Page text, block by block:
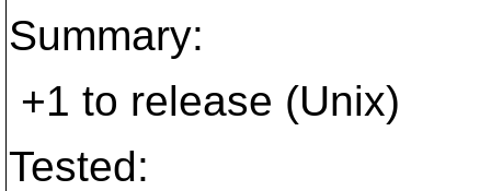
Summary:
+1 to release (Unix)
Tested: